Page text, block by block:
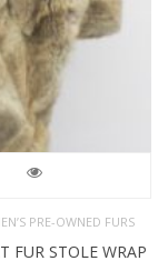
PRE-OWNED FURS
FUR STOLE WRAP